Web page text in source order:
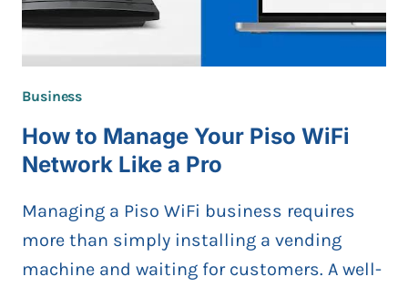
Business
How to Manage Your Piso WiFi
Network Like a Pro
Managing a Piso WiFi business requires
more than simply installing a vending
machine and waiting for customers. A well-